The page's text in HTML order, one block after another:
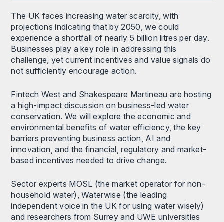
The UK faces increasing water scarcity, with
projections indicating that by 2050, we could
experience a shortfall of nearly 5 billion litres per day.
Businesses play a key role in addressing this
challenge, yet current incentives and value signals do
not sufficiently encourage action.
Fintech West and Shakespeare Martineau are hosting
a high-impact discussion on business-led water
conservation. We will explore the economic and
environmental benefits of water efficiency, the key
barriers preventing business action, AI and
innovation, and the financial, regulatory and market-
based incentives needed to drive change.
Sector experts MOSL (the market operator for non-
household water), Waterwise (the leading
independent voice in the UK for using water wisely)
and researchers from Surrey and UWE universities